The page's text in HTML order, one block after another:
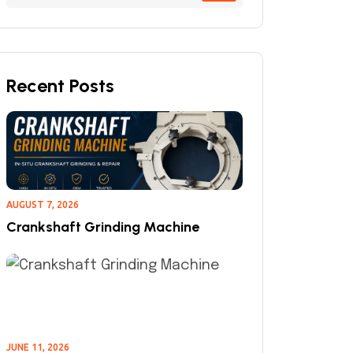
Recent Posts
AUGUST 7, 2026
Crankshaft Grinding Machine
JUNE 11, 2026